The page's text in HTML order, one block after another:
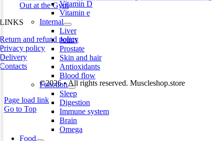
Vitamin D
Vitamin e
Internal
Liver
Joints
Prostate
Skin and hair
Antioxidants
Blood flow
Function
Sleep
Digestion
Immune system
Brain
Omega
Food
Out at the Gym
LINKS
Return and refund policy
Privacy policy
Delivery
Contacts
©2026 • All rights reserved. Muscleshop.store
Page load link
Go to Top